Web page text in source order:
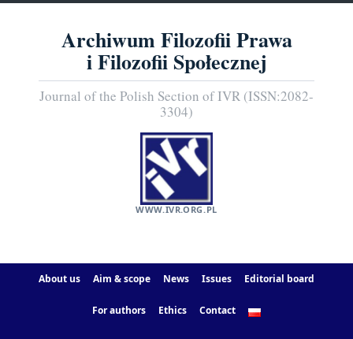
Archiwum Filozofii Prawa
i Filozofii Społecznej
Journal of the Polish Section of IVR (ISSN:2082-
3304)
WWW.IVR.ORG.PL
About us Aim & scope News Issues Editorial board
For authors Ethics Contact